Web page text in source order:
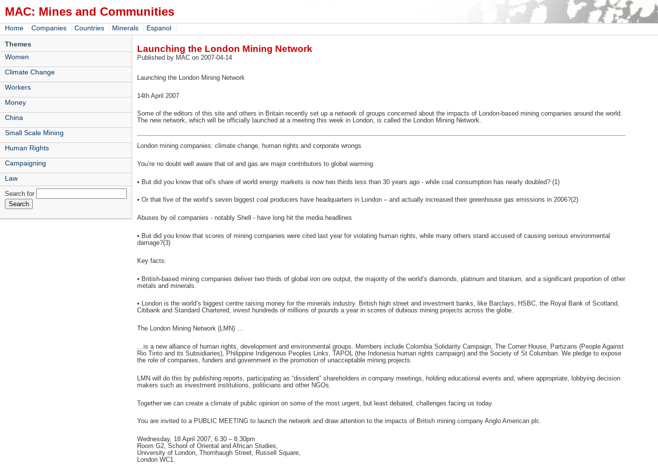
MAC: Mines and Communities
Home Companies Countries Minerals Espanol
Themes
Women
Climate Change
Workers
Money
China
Small Scale Mining
Human Rights
Campaigning
Law
Search for
Launching the London Mining Network
Published by MAC on 2007-04-14
Launching the London Mining Network
14th April 2007
Some of the editors of this site and others in Britain recently set up a network of groups concerned about the impacts of London-based mining companies around the world.
The new network, which will be officially launched at a meeting this week in London, is called the London Mining Network.
London mining companies: climate change, human rights and corporate wrongs
You’re no doubt well aware that oil and gas are major contributors to global warming
• But did you know that oil's share of world energy markets is now two thirds less than 30 years ago - while coal consumption has nearly doubled? (1)
• Or that five of the world’s seven biggest coal producers have headquarters in London – and actually increased their greenhouse gas emissions in 2006?(2)
Abuses by oil companies - notably Shell - have long hit the media headlines
• But did you know that scores of mining companies were cited last year for violating human rights, while many others stand accused of causing serious environmental
damage?(3)
Key facts:
• British-based mining companies deliver two thirds of global iron ore output, the majority of the world’s diamonds, platinum and titanium, and a significant proportion of other
metals and minerals.
• London is the world’s biggest centre raising money for the minerals industry. British high street and investment banks, like Barclays, HSBC, the Royal Bank of Scotland,
Citibank and Standard Chartered, invest hundreds of millions of pounds a year in scores of dubious mining projects across the globe.
The London Mining Network (LMN) …
…is a new alliance of human rights, development and environmental groups. Members include Colombia Solidarity Campaign, The Corner House, Partizans (People Against
Rio Tinto and its Subsidiaries), Philippine Indigenous Peoples Links, TAPOL (the Indonesia human rights campaign) and the Society of St Columban. We pledge to expose
the role of companies, funders and government in the promotion of unacceptable mining projects.
LMN will do this by publishing reports, participating as “dissident” shareholders in company meetings, holding educational events and, where appropriate, lobbying decision
makers such as investment institutions, politicians and other NGOs.
Together we can create a climate of public opinion on some of the most urgent, but least debated, challenges facing us today.
You are invited to a PUBLIC MEETING to launch the network and draw attention to the impacts of British mining company Anglo American plc.
Wednesday, 18 April 2007, 6.30 – 8.30pm
Room G2, School of Oriental and African Studies,
University of London, Thornhaugh Street, Russell Square,
London WC1.